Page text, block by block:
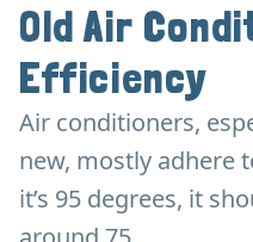
Old Air
Efficiency
Air conditioners,
new, mostly adhere
it’s 95 degrees, it